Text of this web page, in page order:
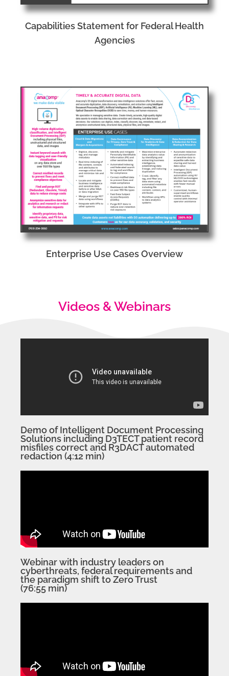
Capabilities Statement for Federal Health
Agencies
Enterprise Use Cases Overview
Videos & Webinars
Demo of Intelligent Document Processing
Solutions including D3TECT patient record
misfiles correct and R3DACT automated
redaction (4:12 min)
Webinar with industry leaders on
cyberthreats, federal requirements and
the paradigm shift to Zero Trust
(76:55 min)